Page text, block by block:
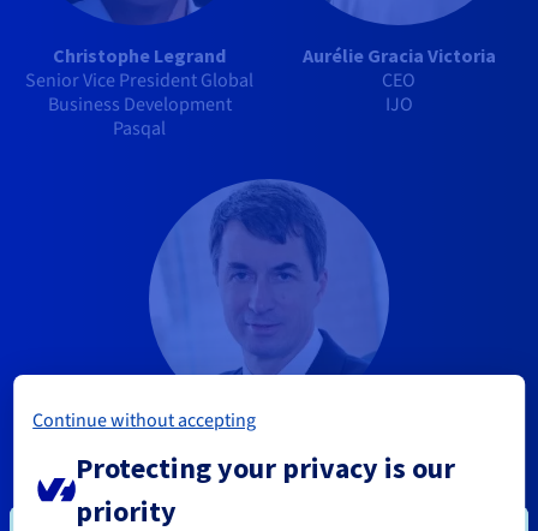
Christophe Legrand
Senior Vice President Global
Business Development
Pasqal
Aurélie Gracia Victoria
CEO
IJO
Chairman
Continue without accepting
Protecting your privacy is our
priority